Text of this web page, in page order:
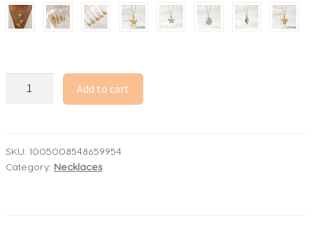
Pendant
Necklaces
Add to cart
SKU: 1005008548659954
Category: Necklaces